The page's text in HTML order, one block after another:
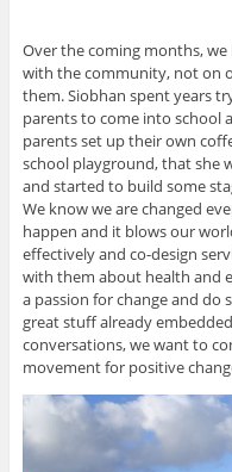
Over the coming months,
with the community, not on
them. Siobhan spent years
parents to come into school
parents set up their own
school playground, that she
and started to build some
We know we are changed
happen and it blows our
effectively and co-design
with them about health and
a passion for change and do
great stuff already
conversations, we want to
movement for positive